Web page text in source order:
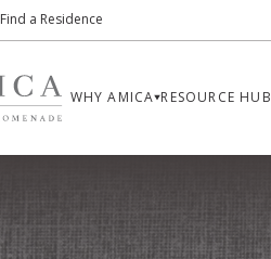
Find a Residence
WHY AMICA RESOURCE HUB